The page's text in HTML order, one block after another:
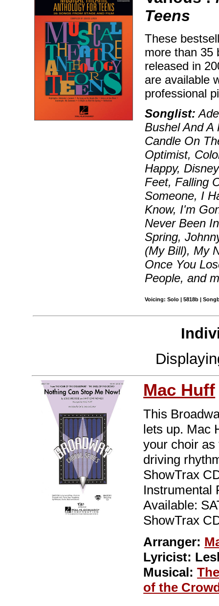
Teens
These
more than 35
released in
are available
professional
Songlist:
Bushel And A
Candle On
Optimist,
Happy,
Feet, Falling
Someone, I
Know, I'm
Never Been
Spring,
(My Bill), My
Once You
People, and
Voicing: Solo | 5818b |
Mac Huff
This
lets up. Mac
your choir
driving
ShowTrax
Instrumental
Available:
ShowTrax
Arranger:
Lyricist:
Musical:
of the